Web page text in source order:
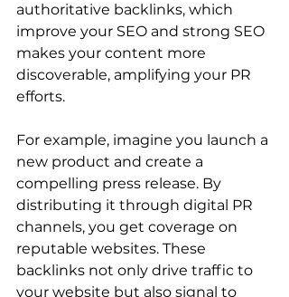
authoritative backlinks, which
improve your SEO and strong SEO
makes your content more
discoverable, amplifying your PR
efforts.
For example, imagine you launch a
new product and create a
compelling press release. By
distributing it through digital PR
channels, you get coverage on
reputable websites. These
backlinks not only drive traffic to
your website but also signal to